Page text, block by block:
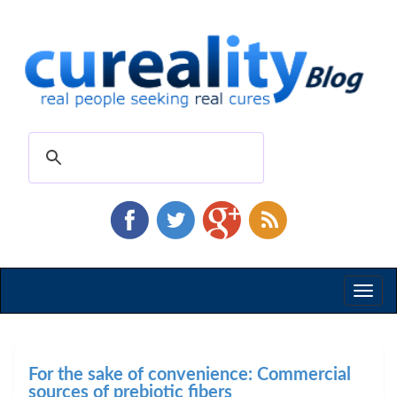
For the sake of convenience: Commercial
sources of prebiotic fibers